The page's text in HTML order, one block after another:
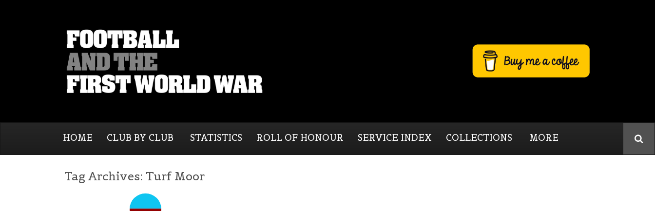
HOME CLUB BY CLUB STATISTICS ROLL OF HONOUR SERVICE INDEX COLLECTIONS MORE
Tag Archives: Turf Moor